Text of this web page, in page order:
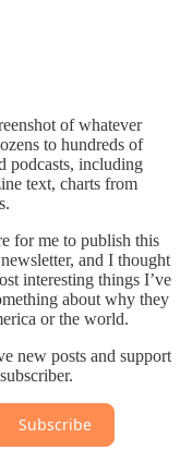
of whatever
to hundreds of
podcasts, including
text, charts from
for me to publish this
and I thought
interesting things I’ve
about why they
or the world.
new posts and support
Subscribe